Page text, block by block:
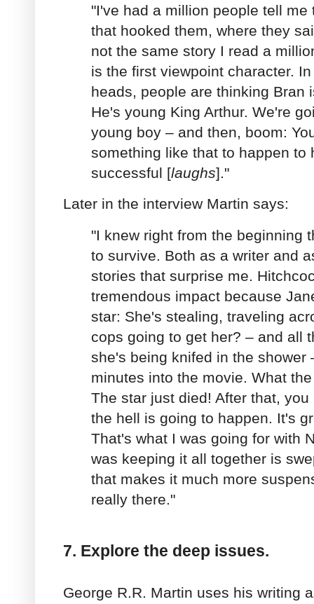
"I've had a million people tell me
that hooked them, where they
not the same story I read a
is the first viewpoint character.
heads, people are thinking Bran
He's young King Arthur. We're
young boy – and then, boom:
something like that to happen to
successful [laughs]."
Later in the interview Martin says:
"I knew right from the beginning
to survive. Both as a writer and
stories that surprise me.
tremendous impact because
star: She's stealing, traveling
cops going to get her? – and all
she's being knifed in the shower
minutes into the movie. What
The star just died! After that,
the hell is going to happen. It's
That's what I was going for with
was keeping it all together is
that makes it much more
really there."
7. Explore the deep issues.
George R.R. Martin uses his writing